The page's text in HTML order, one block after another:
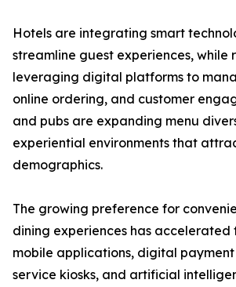
Hotels are integrating smart
streamline guest experiences, while
leveraging digital platforms to
online ordering, and customer
and pubs are expanding menu
experiential environments that
demographics.
The growing preference for
dining experiences has
mobile applications, digital payment
service kiosks, and artificial